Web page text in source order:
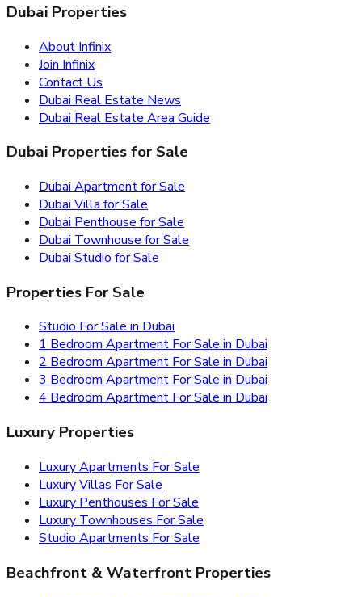
Dubai Properties
About Infinix
Join Infinix
Contact Us
Dubai Real Estate News
Dubai Real Estate Area Guide
Dubai Properties for Sale
Dubai Apartment for Sale
Dubai Villa for Sale
Dubai Penthouse for Sale
Dubai Townhouse for Sale
Dubai Studio for Sale
Properties For Sale
Studio For Sale in Dubai
1 Bedroom Apartment For Sale in Dubai
2 Bedroom Apartment For Sale in Dubai
3 Bedroom Apartment For Sale in Dubai
4 Bedroom Apartment For Sale in Dubai
Luxury Properties
Luxury Apartments For Sale
Luxury Villas For Sale
Luxury Penthouses For Sale
Luxury Townhouses For Sale
Studio Apartments For Sale
Beachfront & Waterfront Properties